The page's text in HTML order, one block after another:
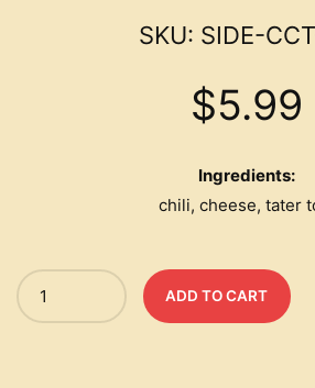
SKU: SIDE-
$5.99
Ingredients:
chili, cheese, tater
Quantity
ADD TO CART